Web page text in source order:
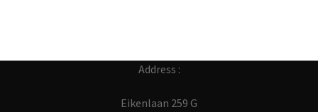
Address :
Eikenlaan 259 G